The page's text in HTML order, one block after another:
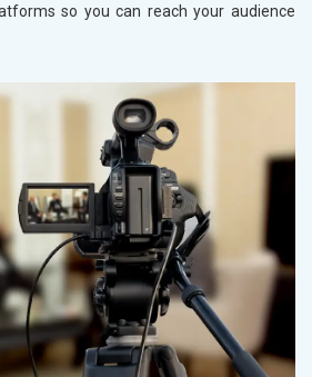
so you can reach your audience